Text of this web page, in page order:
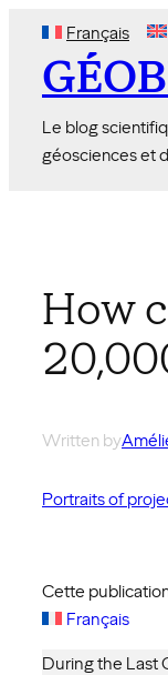
content
Français
Le blog
géosciences et
How
Written by
Portraits of
Cette
Français
During the Last